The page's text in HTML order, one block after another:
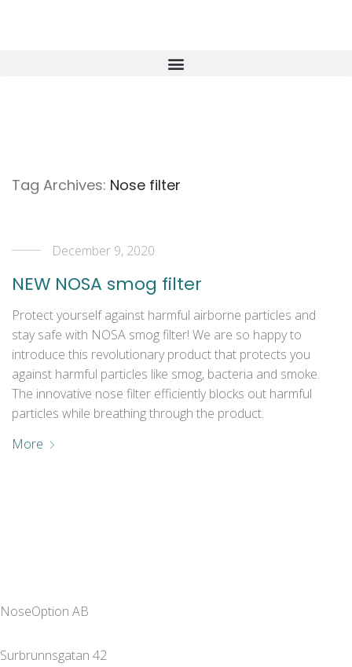
Tag Archives: Nose filter
December 9, 2020
NEW NOSA smog filter
Protect yourself against harmful airborne particles and
stay safe with NOSA smog filter! We are so happy to
introduce this revolutionary product that protects you
against harmful particles like smog, bacteria and smoke.
The innovative nose filter efficiently blocks out harmful
particles while breathing through the product.
More
NoseOption AB
Surbrunnsgatan 42